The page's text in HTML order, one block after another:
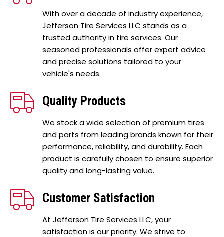
With over a decade of industry experience,
Jefferson Tire Services LLC stands as a
trusted authority in tire services. Our
seasoned professionals offer expert advice
and precise solutions tailored to your
vehicle's needs.
Quality Products
We stock a wide selection of premium tires
and parts from leading brands known for their
performance, reliability, and durability. Each
product is carefully chosen to ensure superior
quality and long-lasting value.
Customer Satisfaction
At Jefferson Tire Services LLC, your
satisfaction is our priority. We strive to